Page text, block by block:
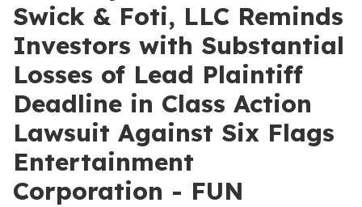
Swick & Foti, LLC Reminds
Investors with Substantial
Losses of Lead Plaintiff
Deadline in Class Action
Lawsuit Against Six Flags
Entertainment
Corporation - FUN